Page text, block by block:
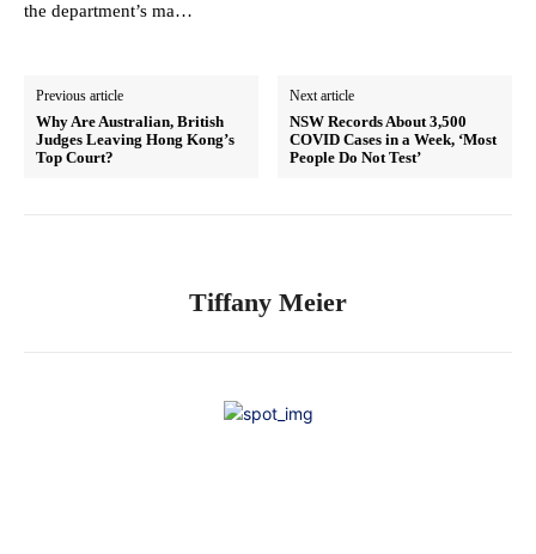
the department’s ma…
Previous article
Why Are Australian, British
Judges Leaving Hong Kong’s
Top Court?
Next article
NSW Records About 3,500
COVID Cases in a Week, ‘Most
People Do Not Test’
Tiffany Meier